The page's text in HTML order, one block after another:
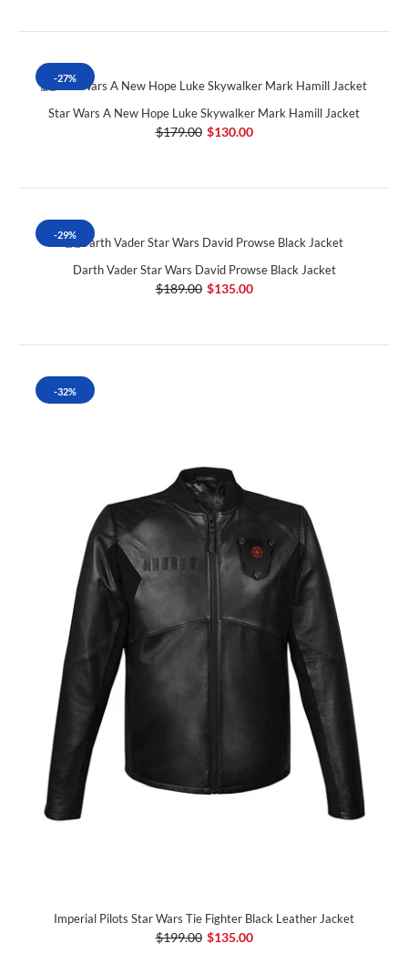
-27%
Star Wars A New Hope Luke Skywalker Mark Hamill Jacket
$179.00 $130.00
-29%
Darth Vader Star Wars David Prowse Black Jacket
$189.00 $135.00
-32%
Imperial Pilots Star Wars Tie Fighter Black Leather Jacket
$199.00 $135.00